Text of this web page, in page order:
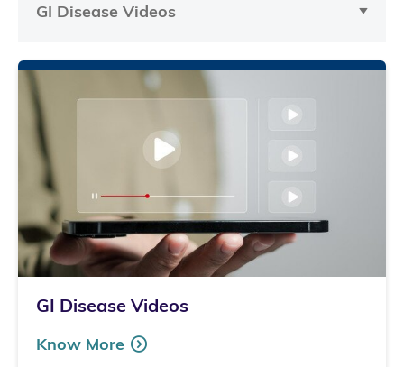
GI Disease Videos
GI Disease Videos
Know More